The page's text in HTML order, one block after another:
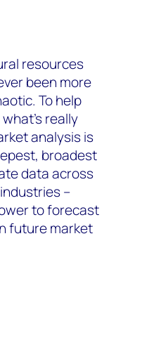
resources
been more
To help
really
analysis is
broadest
data across
–
to forecast
future market